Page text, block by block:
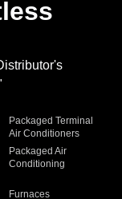
Packaged Terminal
Air Conditioners
Packaged Air
Conditioning
Furnaces